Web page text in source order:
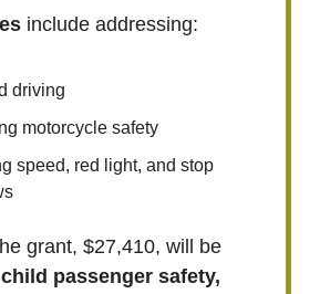
include addressing:
driving
motorcycle safety
speed, red light, and stop
grant, $27,410, will be
child passenger safety,